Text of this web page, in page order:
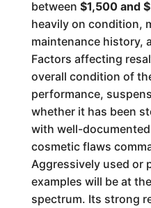
between $1,500 and
heavily on condition,
maintenance history,
Factors affecting
overall condition of
performance,
whether it has been
with well-
cosmetic flaws
Aggressively used or
examples will be at
spectrum. Its strong